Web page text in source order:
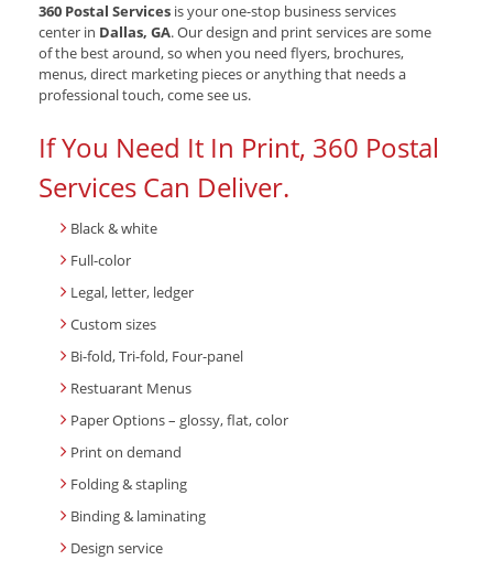
360 Postal Services is your one-stop business services
center in Dallas, GA. Our design and print services are some
of the best around, so when you need flyers, brochures,
menus, direct marketing pieces or anything that needs a
professional touch, come see us.
If You Need It In Print, 360 Postal
Services Can Deliver.
Black & white
Full-color
Legal, letter, ledger
Custom sizes
Bi-fold, Tri-fold, Four-panel
Restuarant Menus
Paper Options – glossy, flat, color
Print on demand
Folding & stapling
Binding & laminating
Design service